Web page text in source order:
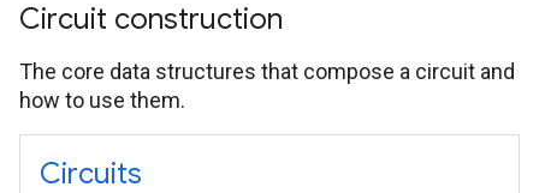
Circuit construction
The core data structures that compose a circuit and
how to use them.
Circuits